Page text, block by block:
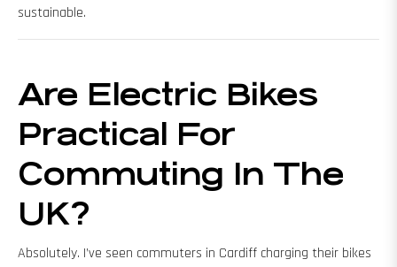
sustainable.
Are Electric Bikes
Practical For
Commuting In The
UK?
Absolutely. I’ve seen commuters in Cardiff charging their bikes